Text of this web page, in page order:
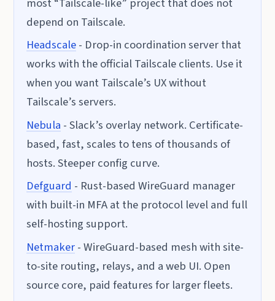
depend on Tailscale.
Headscale- Drop-in coordination server that
works with the official Tailscale clients. Use it
when you want Tailscale’s UX without
Tailscale’s servers.
Nebula - Slack’s overlay network. Certificate-
based, fast, scales to tens of thousands of
hosts. Steeper config curve.
Defguard - Rust-based WireGuard manager
with built-in MFA at the protocol level and full
self-hosting support.
Netmaker- WireGuard-based mesh with site-
to-site routing, relays, and a web UI. Open
source core, paid features for larger fleets.